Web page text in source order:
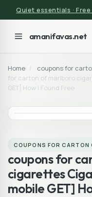
Quiet essentials ·
amanifavas.net
Home / coupons for
for carton of marlboro
GET] How I Found Free
COUPONS FOR CARTON
coupons for
cigarettes
mobile GET]